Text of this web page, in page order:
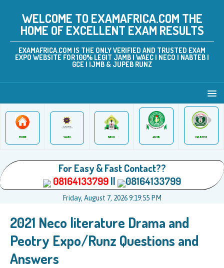
WELCOME TO EXAMAFRICA.COM THE
HOME OF EXCELLENT EXAM RESULTS
EXAMAFRICA.COM IS THE ONLY VERIFIED AND TRUSTED EXAM
EXPO WEBSITE FOR 100% LEGIT JAMB | WAEC | NECO | NABTEB |
GCE | IJMB & JUPEB RUNZ
HOME WAEC NECO JAMB NABTEB
For Easy & Fast Contact??
08164133799|| 08164133799
Friday, August 7, 2026 9:19:55 PM
2021 Neco literature Drama and
Peotry Expo/Runz Questions and
Answers